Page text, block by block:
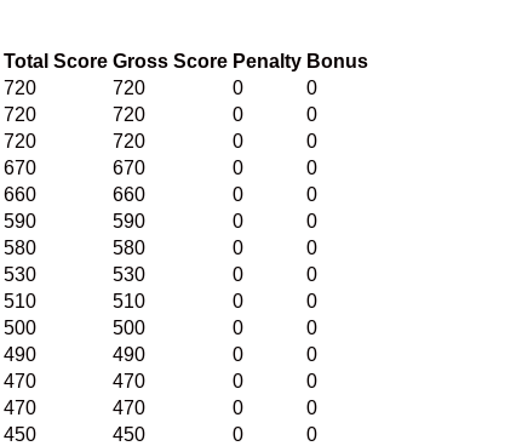
Total Score Gross Score Penalty Bonus
720 720 0
0
720 720 0
0
720 720 0
0
670 670 0
0
660 660 0
0
590 590 0
0
580 580 0
0
530 530 0
0
510 510 0
0
500 500 0
0
490 490 0
0
470 470 0
0
470 470 0
0
450 450 0
0